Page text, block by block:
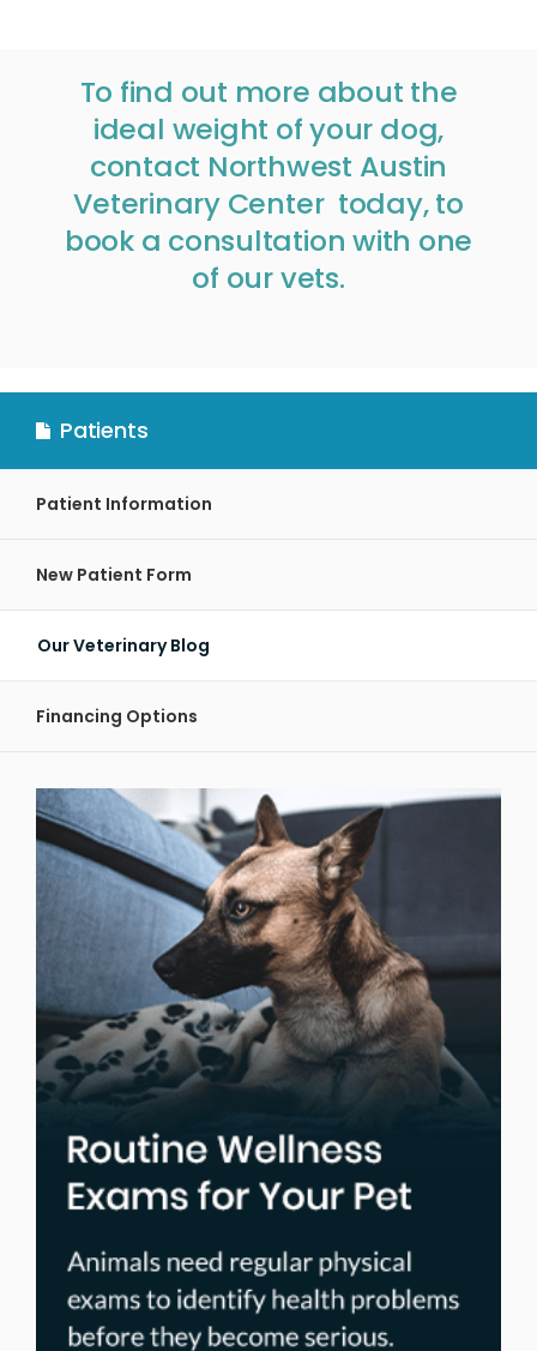
To find out more about the
ideal weight of your dog,
contact Northwest Austin
Veterinary Centertoday, to
book a consultation with one
of our vets.
Patients
Patient Information
New Patient Form
Our Veterinary Blog
Financing Options